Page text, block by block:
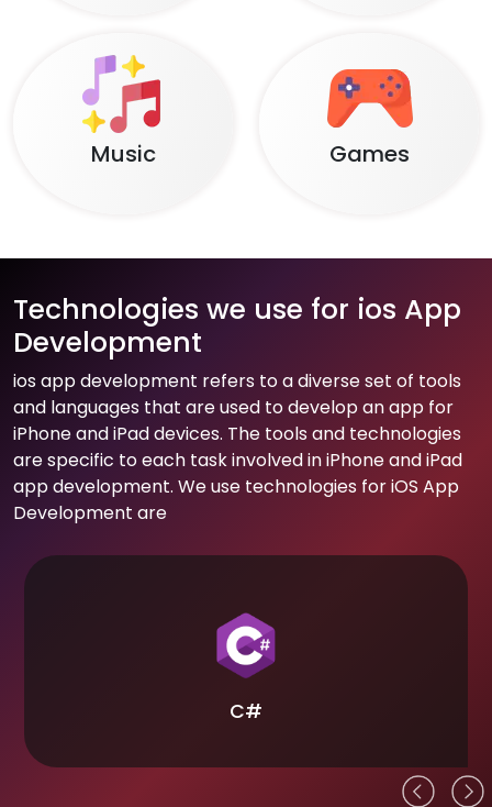
Music Games
Technologies we use for ios App
Development
ios app development refers to a diverse set of tools
and languages that are used to develop an app for
iPhone and iPad devices. The tools and technologies
are specific to each task involved in iPhone and iPad
app development. We use technologies for iOS App
Development are
C#